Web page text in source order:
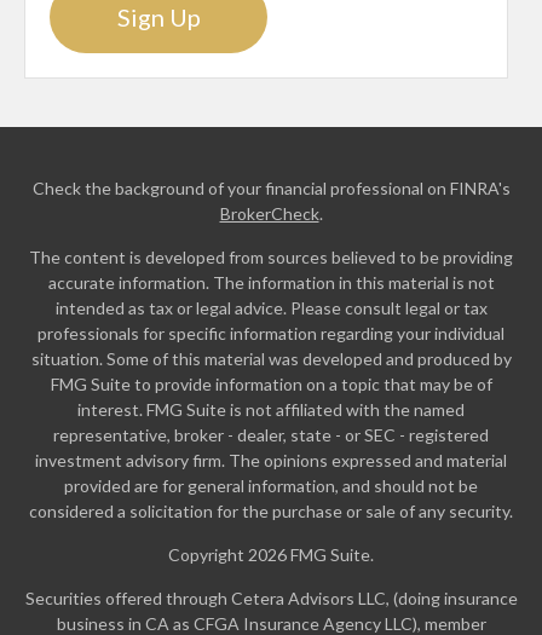
Sign Up
Check the background of your financial professional on FINRA's
BrokerCheck.
The content is developed from sources believed to be providing
accurate information. The information in this material is not
intended as tax or legal advice. Please consult legal or tax
professionals for specific information regarding your individual
situation. Some of this material was developed and produced by
FMG Suite to provide information on a topic that may be of
interest. FMG Suite is not affiliated with the named
representative, broker - dealer, state - or SEC - registered
investment advisory firm. The opinions expressed and material
provided are for general information, and should not be
considered a solicitation for the purchase or sale of any security.
Copyright 2026 FMG Suite.
Securities offered through Cetera Advisors LLC, (doing insurance
business in CA as CFGA Insurance Agency LLC), member